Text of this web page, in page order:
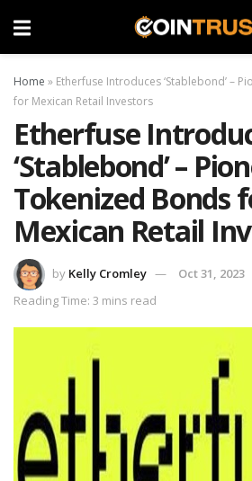
Home » Etherfuse Introduces ‘Stablebond’ –
for Mexican Retail Investors
Etherfuse
‘Stablebond’ –
Tokenized Bonds
Mexican Retail
by Kelly Cromley
Oct 31, 2023
Reading Time: 3 mins read